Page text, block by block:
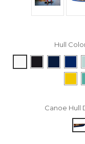
Hull
Canoe Hull